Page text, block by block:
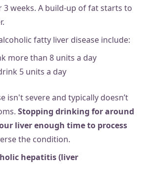
3 weeks. A build-up of fat starts to
fatty liver disease include:
more than 8 units a day
5 units a day
isn't severe and typically doesn’t
Stopping drinking for around
liver enough time to process
the condition.
hepatitis (liver